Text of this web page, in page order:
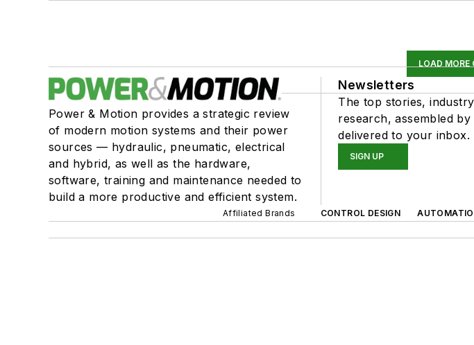
LOAD MORE
Power & Motion provides a strategic review
of modern motion systems and their power
sources — hydraulic, pneumatic, electrical
and hybrid, as well as the hardware,
software, training and maintenance needed to
build a more productive and efficient system.
Newsletters
The top stories,
research, assembled
delivered to your inbox.
SIGN UP
Affiliated Brands CONTROL DESIGN